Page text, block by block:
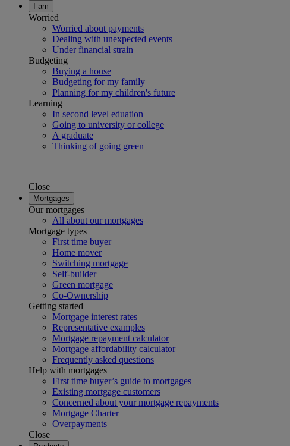
I am
Worried
Worried about payments
Dealing with unexpected events
Under financial strain
Budgeting
Buying a house
Budgeting for my family
Planning for my children's future
Learning
In second level eduation
Going to university or college
A graduate
Thinking of going green
Close
Mortgages
Our mortgages
All about our mortgages
Mortgage types
First time buyer
Home mover
Switching mortgage
Self-builder
Green mortgage
Co-Ownership
Getting started
Mortgage interest rates
Representative examples
Mortgage repayment calculator
Mortgage affordability calculator
Frequently asked questions
Help with mortgages
First time buyer’s guide to mortgages
Existing mortgage customers
Concerned about your mortgage repayments
Mortgage Charter
Overpayments
Close